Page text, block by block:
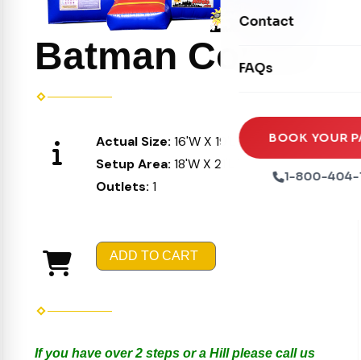
Seasonal
Xtreme Laser Tag
Ball Pits
Tables & Chairs
Party Packages
Party Extras
Contact
FAQs
BOOK YOUR
1-800-404-
Batman Combo
Actual Size: 16'W X 19'L X 16'H
Setup Area: 18'W X 21'L X 17'H
Outlets: 1
ADD TO CART
If you have over 2 steps or a Hill please call us